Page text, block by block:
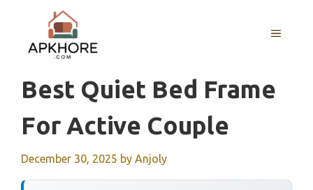
content
MENU
Best Quiet Bed Frame
For Active Couple
December 30, 2025 by Anjoly